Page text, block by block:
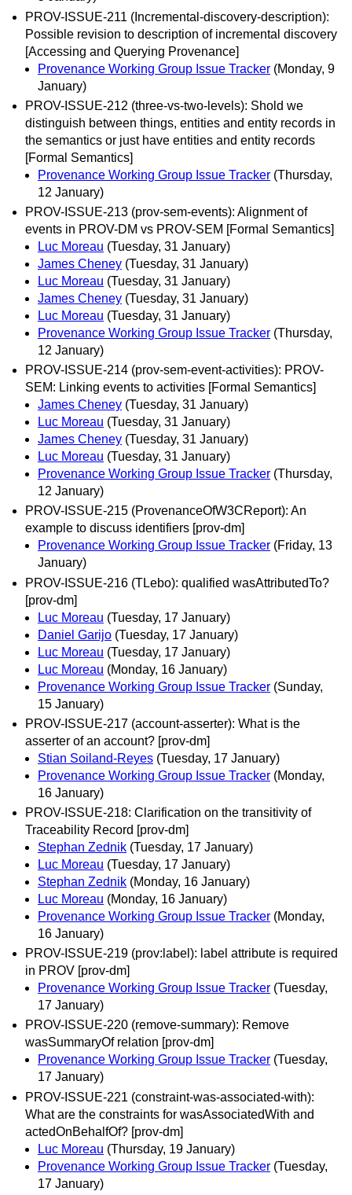
PROV-ISSUE-211 (Incremental-discovery-description):
Possible revision to description of incremental discovery
[Accessing and Querying Provenance]
Provenance Working Group Issue Tracker (Monday, 9
January)
PROV-ISSUE-212 (three-vs-two-levels): Shold we
distinguish between things, entities and entity records in
the semantics or just have entities and entity records
[Formal Semantics]
Provenance Working Group Issue Tracker (Thursday,
12 January)
PROV-ISSUE-213 (prov-sem-events): Alignment of
events in PROV-DM vs PROV-SEM [Formal Semantics]
Luc Moreau (Tuesday, 31 January)
James Cheney (Tuesday, 31 January)
Luc Moreau (Tuesday, 31 January)
James Cheney (Tuesday, 31 January)
Luc Moreau (Tuesday, 31 January)
Provenance Working Group Issue Tracker (Thursday,
12 January)
PROV-ISSUE-214 (prov-sem-event-activities): PROV-
SEM: Linking events to activities [Formal Semantics]
James Cheney (Tuesday, 31 January)
Luc Moreau (Tuesday, 31 January)
James Cheney (Tuesday, 31 January)
Luc Moreau (Tuesday, 31 January)
Provenance Working Group Issue Tracker (Thursday,
12 January)
PROV-ISSUE-215 (ProvenanceOfW3CReport): An
example to discuss identifiers [prov-dm]
Provenance Working Group Issue Tracker (Friday, 13
January)
PROV-ISSUE-216 (TLebo): qualified wasAttributedTo?
[prov-dm]
Luc Moreau (Tuesday, 17 January)
Daniel Garijo (Tuesday, 17 January)
Luc Moreau (Tuesday, 17 January)
Luc Moreau (Monday, 16 January)
Provenance Working Group Issue Tracker (Sunday,
15 January)
PROV-ISSUE-217 (account-asserter): What is the
asserter of an account? [prov-dm]
Stian Soiland-Reyes (Tuesday, 17 January)
Provenance Working Group Issue Tracker (Monday,
16 January)
PROV-ISSUE-218: Clarification on the transitivity of
Traceability Record [prov-dm]
Stephan Zednik (Tuesday, 17 January)
Luc Moreau (Tuesday, 17 January)
Stephan Zednik (Monday, 16 January)
Luc Moreau (Monday, 16 January)
Provenance Working Group Issue Tracker (Monday,
16 January)
PROV-ISSUE-219 (prov:label): label attribute is required
in PROV [prov-dm]
Provenance Working Group Issue Tracker (Tuesday,
17 January)
PROV-ISSUE-220 (remove-summary): Remove
wasSummaryOf relation [prov-dm]
Provenance Working Group Issue Tracker (Tuesday,
17 January)
PROV-ISSUE-221 (constraint-was-associated-with):
What are the constraints for wasAssociatedWith and
actedOnBehalfOf? [prov-dm]
Luc Moreau (Thursday, 19 January)
Provenance Working Group Issue Tracker (Tuesday,
17 January)